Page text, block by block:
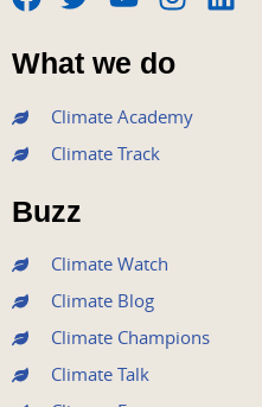
F
a
c
e
b
o
o
k
T
w
i
t
e
r
Y
o
u
t
u
b
I
n
s
t
a
L
What we do
Climate Academy
Climate Track
Buzz
Climate Watch
Climate Blog
Climate Champions
Climate Talk